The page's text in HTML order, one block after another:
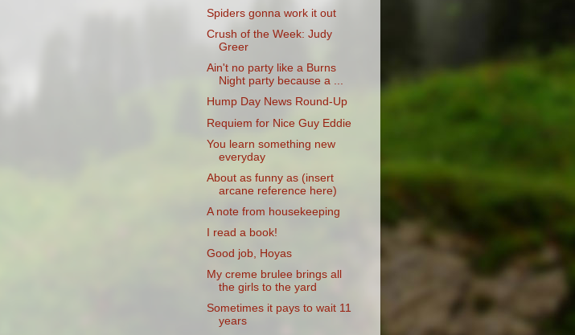
Spiders gonna work it out
Crush of the Week: Judy
Greer
Ain't no party like a Burns
Night party because a ...
Hump Day News Round-Up
Requiem for Nice Guy Eddie
You learn something new
everyday
About as funny as (insert
arcane reference here)
A note from housekeeping
I read a book!
Good job, Hoyas
My creme brulee brings all
the girls to the yard
Sometimes it pays to wait 11
years